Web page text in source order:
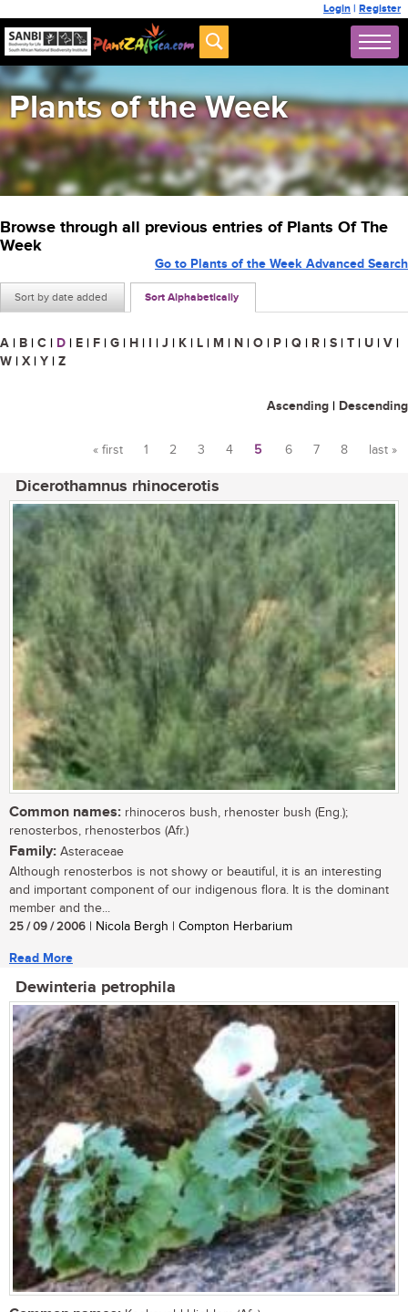
Login | Register
Plants of the Week
Browse through all previous entries of Plants Of The
Week
Sort by date added Sort Alphabetically
Go to Plants of the Week Advanced Search
A | B | C | D | E | F | G | H | I | J | K | L | M | N | O | P | Q | R | S | T | U | V |
W | X | Y | Z
Ascending | Descending
« first 1 2 3 4 5 6 7 8 last »
Dicerothamnus rhinocerotis
Common names: rhinoceros bush, rhenoster bush (Eng.);
renosterbos, rhenosterbos (Afr.)
Family: Asteraceae
Although renosterbos is not showy or beautiful, it is an interesting
and important component of our indigenous flora. It is the dominant
member and the...
25 / 09 / 2006 | Nicola Bergh | Compton Herbarium
Read More
Dewinteria petrophila